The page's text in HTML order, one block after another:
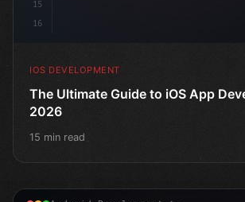
15
16
IOS DEVELOPMENT
The Ultimate Guide to iOS App
2026
15 min read